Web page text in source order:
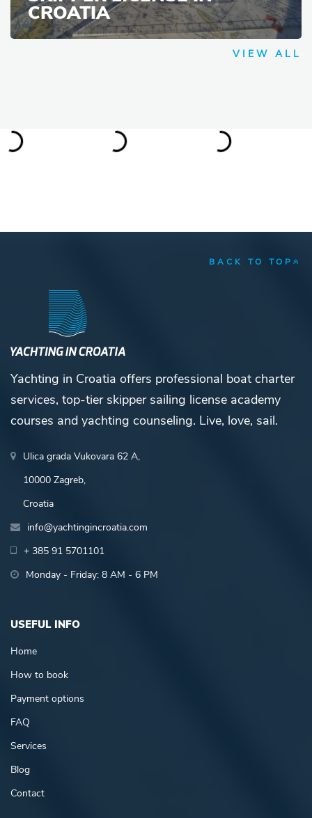
CROATIA
VIEW ALL
BACK TO TOP
Yachting in Croatia offers professional boat charter
services, top-tier skipper sailing license academy
courses and yachting counseling. Live, love, sail.
Ulica grada Vukovara 62 A,
10000 Zagreb,
Croatia
info@yachtingincroatia.com
+ 385 91 5701101
Monday - Friday: 8 AM - 6 PM
USEFUL INFO
Home
How to book
Payment options
FAQ
Services
Blog
Contact